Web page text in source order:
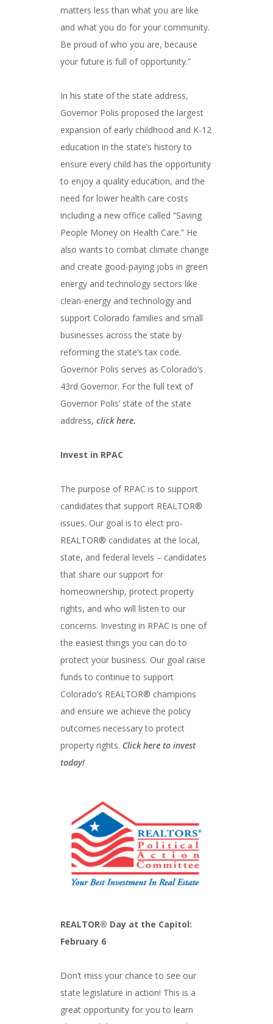
matters less than what you are like
and what you do for your community.
Be proud of who you are, because
your future is full of opportunity.”
In his state of the state address,
Governor Polis proposed the largest
expansion of early childhood and K-12
education in the state’s history to
ensure every child has the opportunity
to enjoy a quality education, and the
need for lower health care costs
including a new office called “Saving
People Money on Health Care.” He
also wants to combat climate change
and create good-paying jobs in green
energy and technology sectors like
clean-energy and technology and
support Colorado families and small
businesses across the state by
reforming the state’s tax code.
Governor Polis serves as Colorado’s
43rd Governor. For the full text of
Governor Polis’ state of the state
address, click here.
Invest in RPAC
The purpose of RPAC is to support
candidates that support REALTOR®
issues. Our goal is to elect pro-
REALTOR® candidates at the local,
state, and federal levels – candidates
that share our support for
homeownership, protect property
rights, and who will listen to our
concerns. Investing in RPAC is one of
the easiest things you can do to
protect your business. Our goal raise
funds to continue to support
Colorado’s REALTOR® champions
and ensure we achieve the policy
outcomes necessary to protect
property rights. Click here to invest
today!
REALTOR® Day at the Capitol:
February 6
Don’t miss your chance to see our
state legislature in action! This is a
great opportunity for you to learn